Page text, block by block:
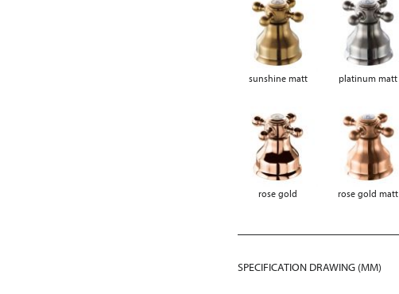
sunshine matt platinum matt
rose gold rose gold matt
SPECIFICATION DRAWING (MM)